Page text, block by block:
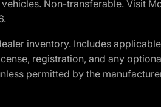
Non-transferable. Visit
inventory. Includes
registration, and any
permitted by the